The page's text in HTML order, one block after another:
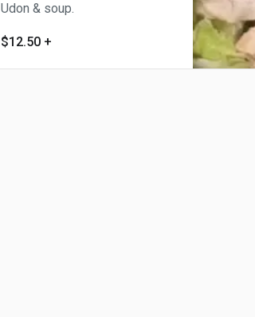
Udon & soup.
$12.50 +